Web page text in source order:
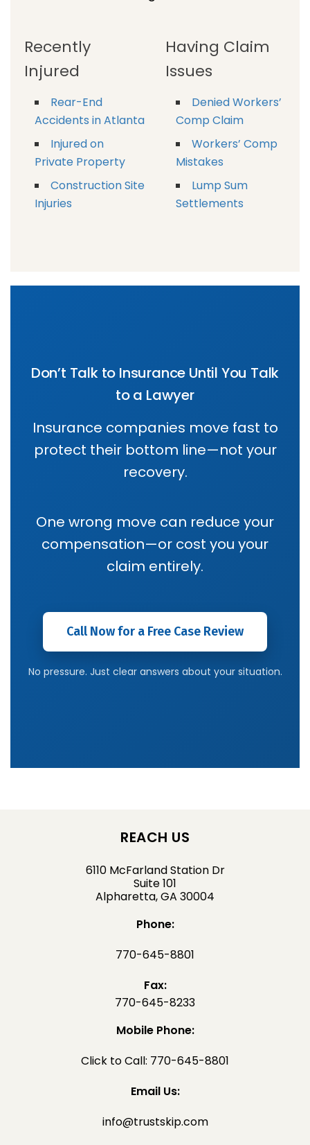
Recently
Injured
Rear-End
Accidents in Atlanta
Injured on
Private Property
Construction Site
Injuries
Having Claim
Issues
Denied Workers’
Comp Claim
Workers’ Comp
Mistakes
Lump Sum
Settlements
Don’t Talk to Insurance Until You Talk
to a Lawyer
Insurance companies move fast to
protect their bottom line—not your
recovery.
One wrong move can reduce your
compensation—or cost you your
claim entirely.
Call Now for a Free Case Review
No pressure. Just clear answers about your situation.
REACH US
6110 McFarland Station Dr
Suite 101
Alpharetta, GA 30004
Phone:
770-645-8801
Fax:
770-645-8233
Mobile Phone:
Click to Call: 770-645-8801
Email Us:
info@trustskip.com